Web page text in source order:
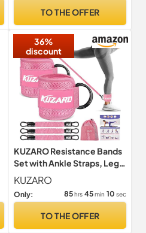
Yoga, DVD Workout, Ideal
(Black)
TO THE OFFER
36%
discount
KUZARO Resistance Bands
Set with Ankle Straps, Legs
and Glutes Workout
Equipment, Ankle Weights
Bands for Women, Booty
Exercise Equipment for
Kickbacks and Hip Training
KUZARO
Only: 85 hrs 45 min 09 sec
TO THE OFFER